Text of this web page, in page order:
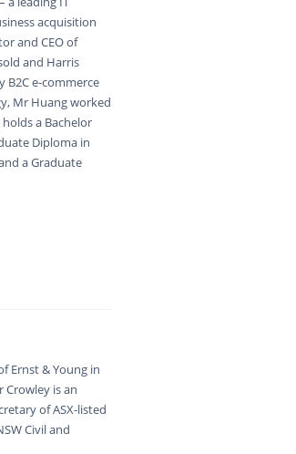
acquisition
and CEO of
and Harris
B2C e-commerce
Mr Huang worked
a Bachelor
Diploma in
a Graduate
Ernst & Young in
Crowley is an
of ASX-listed
Civil and